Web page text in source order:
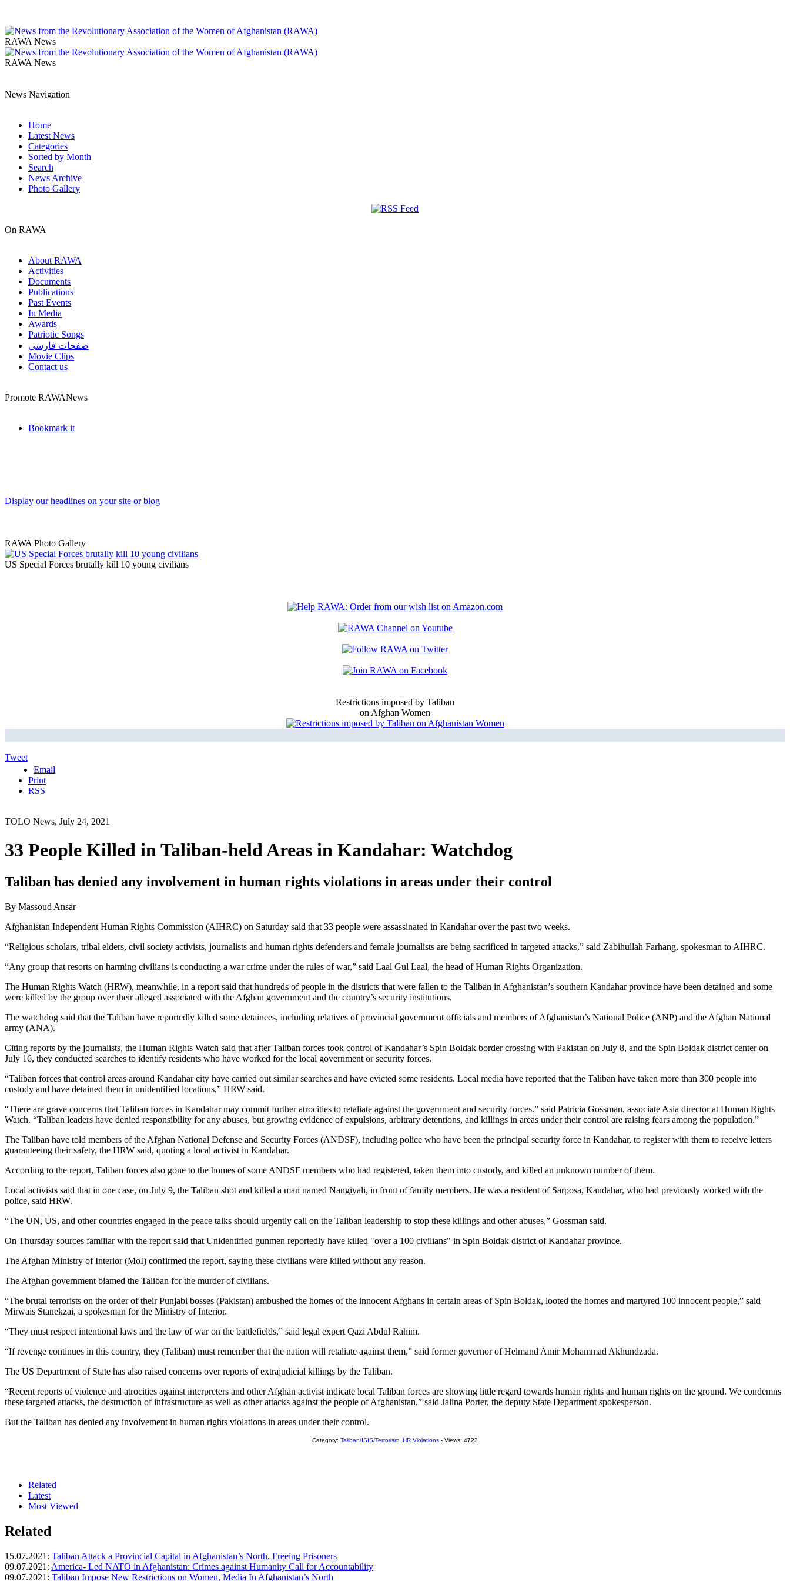
RAWA News
RAWA News
News Navigation
Home
Latest News
Categories
Sorted by Month
Search
News Archive
Photo Gallery
On RAWA
About RAWA
Activities
Documents
Publications
Past Events
In Media
Awards
Patriotic Songs
صفحات فارسی
Movie Clips
Contact us
Promote RAWANews
Bookmark it
Display our headlines on your site or blog
RAWA Photo Gallery
US Special Forces brutally kill 10 young civilians
Restrictions imposed by Taliban
on Afghan Women
Tweet
Email
Print
RSS
TOLO News, July 24, 2021
33 People Killed in Taliban-held Areas in Kandahar: Watchdog
Taliban has denied any involvement in human rights violations in areas under their control
By Massoud Ansar
Afghanistan Independent Human Rights Commission (AIHRC) on Saturday said that 33 people were assassinated in Kandahar over the past two weeks.
“Religious scholars, tribal elders, civil society activists, journalists and human rights defenders and female journalists are being sacrificed in targeted attacks,” said Zabihullah Farhang, spokesman to AIHRC.
“Any group that resorts on harming civilians is conducting a war crime under the rules of war,” said Laal Gul Laal, the head of Human Rights Organization.
The Human Rights Watch (HRW), meanwhile, in a report said that hundreds of people in the districts that were fallen to the Taliban in Afghanistan’s southern Kandahar province have been detained and some
were killed by the group over their alleged associated with the Afghan government and the country’s security institutions.
The watchdog said that the Taliban have reportedly killed some detainees, including relatives of provincial government officials and members of Afghanistan’s National Police (ANP) and the Afghan National
army (ANA).
Citing reports by the journalists, the Human Rights Watch said that after Taliban forces took control of Kandahar’s Spin Boldak border crossing with Pakistan on July 8, and the Spin Boldak district center on
July 16, they conducted searches to identify residents who have worked for the local government or security forces.
“Taliban forces that control areas around Kandahar city have carried out similar searches and have evicted some residents. Local media have reported that the Taliban have taken more than 300 people into
custody and have detained them in unidentified locations,” HRW said.
“There are grave concerns that Taliban forces in Kandahar may commit further atrocities to retaliate against the government and security forces.” said Patricia Gossman, associate Asia director at Human Rights
Watch. “Taliban leaders have denied responsibility for any abuses, but growing evidence of expulsions, arbitrary detentions, and killings in areas under their control are raising fears among the population.”
The Taliban have told members of the Afghan National Defense and Security Forces (ANDSF), including police who have been the principal security force in Kandahar, to register with them to receive letters
guaranteeing their safety, the HRW said, quoting a local activist in Kandahar.
According to the report, Taliban forces also gone to the homes of some ANDSF members who had registered, taken them into custody, and killed an unknown number of them.
Local activists said that in one case, on July 9, the Taliban shot and killed a man named Nangiyali, in front of family members. He was a resident of Sarposa, Kandahar, who had previously worked with the
police, said HRW.
“The UN, US, and other countries engaged in the peace talks should urgently call on the Taliban leadership to stop these killings and other abuses,” Gossman said.
On Thursday sources familiar with the report said that Unidentified gunmen reportedly have killed "over a 100 civilians" in Spin Boldak district of Kandahar province.
The Afghan Ministry of Interior (MoI) confirmed the report, saying these civilians were killed without any reason.
The Afghan government blamed the Taliban for the murder of civilians.
“The brutal terrorists on the order of their Punjabi bosses (Pakistan) ambushed the homes of the innocent Afghans in certain areas of Spin Boldak, looted the homes and martyred 100 innocent people,” said
Mirwais Stanekzai, a spokesman for the Ministry of Interior.
“They must respect intentional laws and the law of war on the battlefields,” said legal expert Qazi Abdul Rahim.
“If revenge continues in this country, they (Taliban) must remember that the nation will retaliate against them,” said former governor of Helmand Amir Mohammad Akhundzada.
The US Department of State has also raised concerns over reports of extrajudicial killings by the Taliban.
“Recent reports of violence and atrocities against interpreters and other Afghan activist indicate local Taliban forces are showing little regard towards human rights and human rights on the ground. We condemns
these targeted attacks, the destruction of infrastructure as well as other attacks against the people of Afghanistan,” said Jalina Porter, the deputy State Department spokesperson.
But the Taliban has denied any involvement in human rights violations in areas under their control.
Category: Taliban/ISIS/Terrorism HR Violations - Views: 4723
Related
Latest
Most Viewed
Related
15.07.2021: Taliban Attack a Provincial Capital in Afghanistan’s North, Freeing Prisoners
09.07.2021: America- Led NATO in Afghanistan: Crimes against Humanity Call for Accountability
09.07.2021: Taliban Impose New Restrictions on Women, Media In Afghanistan’s North